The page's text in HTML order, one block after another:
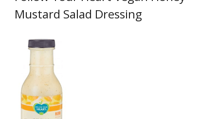
Mustard Salad Dressing